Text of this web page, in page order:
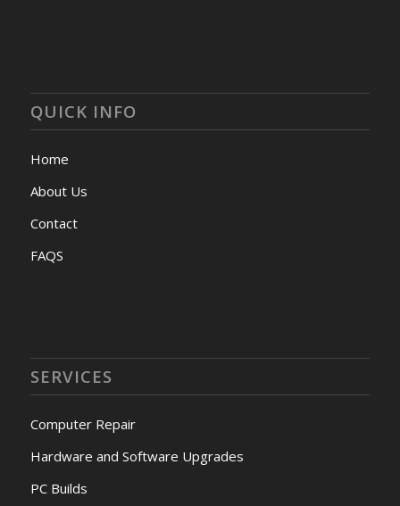
QUICK INFO
Home
About Us
Contact
FAQS
SERVICES
Computer Repair
Hardware and Software Upgrades
PC Builds